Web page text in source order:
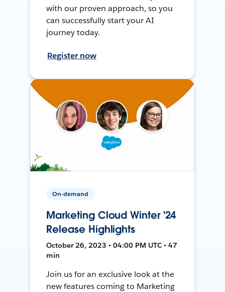
with our proven approach, so you
can successfully start your AI
journey today.
Register now
On-demand
Marketing Cloud Winter '24
Release Highlights
October 26, 2023 • 04:00 PM UTC • 47
min
Join us for an exclusive look at the
new features coming to Marketing